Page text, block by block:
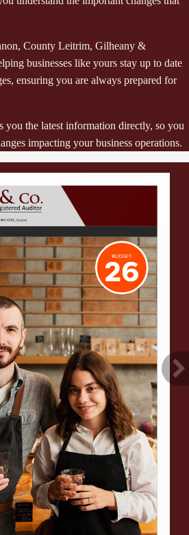
County Leitrim, Gilheany &
businesses like yours stay up to date
ensuring you are always prepared for
you the latest information directly, so you
impacting your business operations.